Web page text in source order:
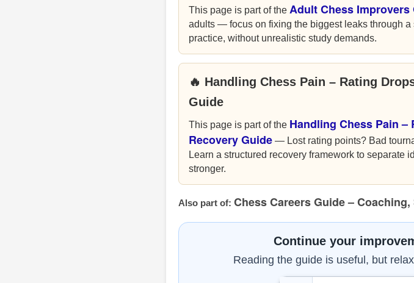
This page is part of the Adult Chess Improvers
adults — focus on fixing the biggest leaks through
practice, without unrealistic study demands.
🔥 Handling Chess Pain – Rating
Guide
This page is part of the Handling Chess Pain
Recovery Guide — Lost rating points? Bad
Learn a structured recovery framework to separate
stronger.
Also part of: Chess Careers Guide –
Continue your
Reading the guide is useful, but